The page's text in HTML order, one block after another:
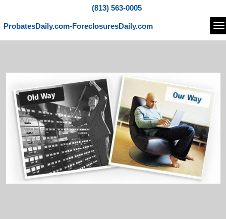
(813) 563-0005
ProbatesDaily.com-ForeclosuresDaily.com